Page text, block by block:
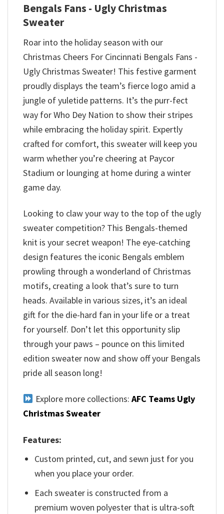
Bengals Fans - Ugly Christmas
Sweater
Roar into the holiday season with our
Christmas Cheers For Cincinnati Bengals Fans -
Ugly Christmas Sweater! This festive garment
proudly displays the team’s fierce logo amid a
jungle of yuletide patterns. It’s the purr-fect
way for Who Dey Nation to show their stripes
while embracing the holiday spirit. Expertly
crafted for comfort, this sweater will keep you
warm whether you’re cheering at Paycor
Stadium or lounging at home during a winter
game day.
Looking to claw your way to the top of the ugly
sweater competition? This Bengals-themed
knit is your secret weapon! The eye-catching
design features the iconic Bengals emblem
prowling through a wonderland of Christmas
motifs, creating a look that’s sure to turn
heads. Available in various sizes, it’s an ideal
gift for the die-hard fan in your life or a treat
for yourself. Don’t let this opportunity slip
through your paws – pounce on this limited
edition sweater now and show off your Bengals
pride all season long!
Explore more collections: AFC Teams Ugly
Christmas Sweater
Features:
Custom printed, cut, and sewn just for you
when you place your order.
Each sweater is constructed from a
premium woven polyester that is ultra-soft